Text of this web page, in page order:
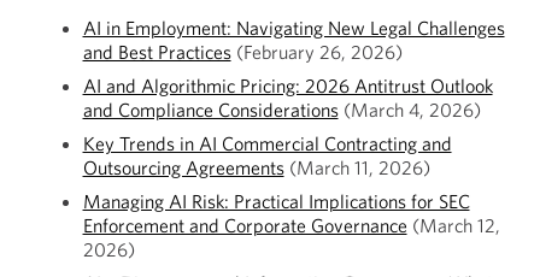
AI in Employment: Navigating New Legal Challenges
and Best Practices(February 26, 2026)
AI and Algorithmic Pricing: 2026 Antitrust Outlook
and Compliance Considerations(March 4, 2026)
Key Trends in AI Commercial Contracting and
Outsourcing Agreements(March 11, 2026)
Managing AI Risk: Practical Implications for SEC
Enforcement and Corporate Governance (March 12,
2026)